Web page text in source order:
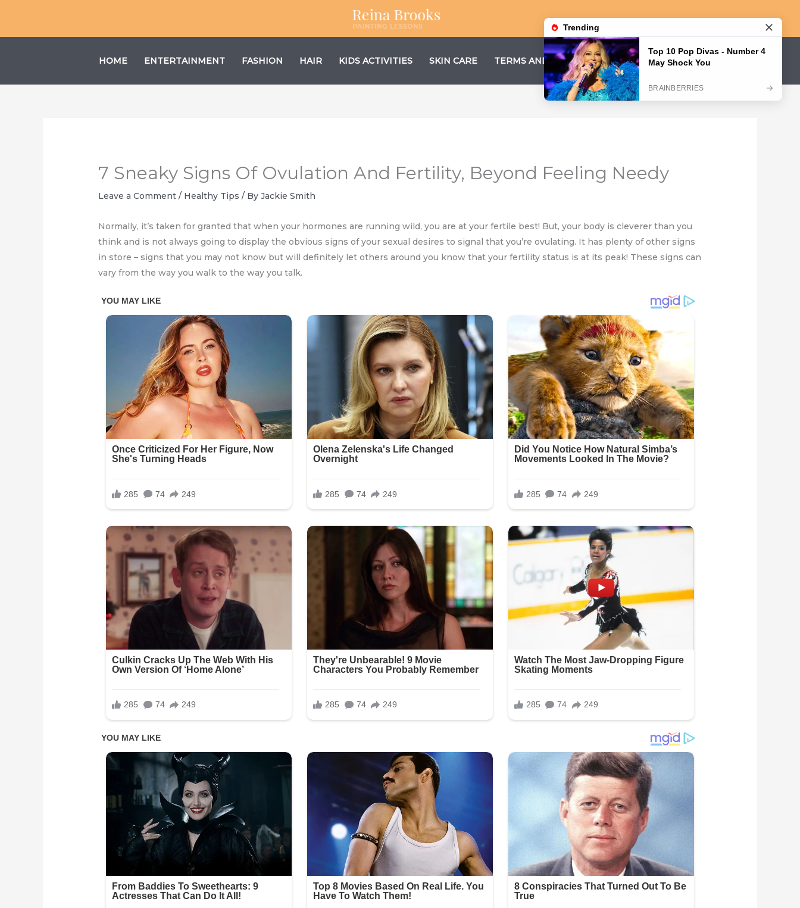
content
HOME ENTERTAINMENT FASHION HAIR KIDS ACTIVITIES SKIN CARE TERMS AND CONDITIONS PRIVACY POLICY
7 Sneaky Signs Of Ovulation And Fertility, Beyond Feeling Needy
Leave a Comment / Healthy Tips / ByJackie Smith
Normally, it’s taken for granted that when your hormones are running wild, you are at your fertile best! But, your body is cleverer than you
think and is not always going to display the obvious signs of your sexual desires to signal that you’re ovulating. It has plenty of other signs
in store – signs that you may not know but will definitely let others around you know that your fertility status is at its peak! These signs can
vary from the way you walk to the way you talk.